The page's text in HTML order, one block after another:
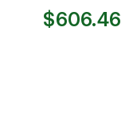
$606.46